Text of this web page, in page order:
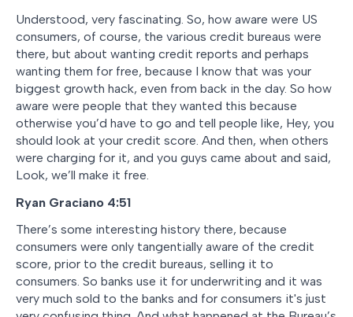
Understood, very fascinating. So, how aware were US
consumers, of course, the various credit bureaus were
there, but about wanting credit reports and perhaps
wanting them for free, because I know that was your
biggest growth hack, even from back in the day. So how
aware were people that they wanted this because
otherwise you’d have to go and tell people like, Hey, you
should look at your credit score. And then, when others
were charging for it, and you guys came about and said,
Look, we’ll make it free.
Ryan Graciano 4:51
There’s some interesting history there, because
consumers were only tangentially aware of the credit
score, prior to the credit bureaus, selling it to
consumers. So banks use it for underwriting and it was
very much sold to the banks and for consumers it's just